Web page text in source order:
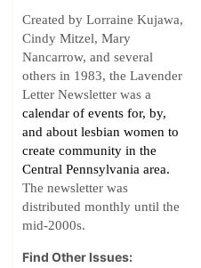
Created by Lorraine Kujawa,
Cindy Mitzel, Mary
Nancarrow, and several
others in 1983, the Lavender
Letter Newsletter was a
calendar of events for, by,
and about lesbian women to
create community in the
Central Pennsylvania area.
The newsletter was
distributed monthly until the
mid-2000s.
Find Other Issues